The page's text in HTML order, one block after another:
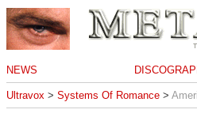
NEWS
Ultravox > Systems Of Romance >